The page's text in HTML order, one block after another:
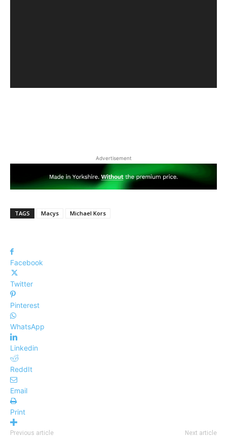
Advertisement
TAGS Macys Michael Kors
Facebook
Twitter
Pinterest
WhatsApp
Linkedin
ReddIt
Email
Print
Previous article Next article